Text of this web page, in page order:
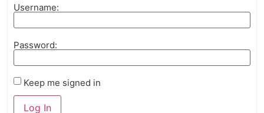
Username:
Password:
Keep me signed in
Log In